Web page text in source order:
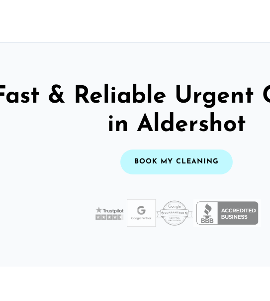
& Reliable Urgent
in Aldershot
BOOK MY CLEANING